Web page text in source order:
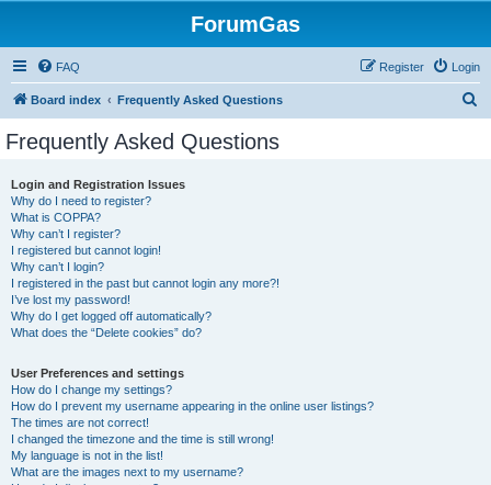
ForumGas
FAQ Login
Register
Board index Frequently Asked Questions
Frequently Asked Questions
Login and Registration Issues
Why do I need to register?
What is COPPA?
Why can’t I register?
I registered but cannot login!
Why can’t I login?
I registered in the past but cannot login any more?!
I’ve lost my password!
Why do I get logged off automatically?
What does the “Delete cookies” do?
User Preferences and settings
How do I change my settings?
How do I prevent my username appearing in the online user listings?
The times are not correct!
I changed the timezone and the time is still wrong!
My language is not in the list!
What are the images next to my username?